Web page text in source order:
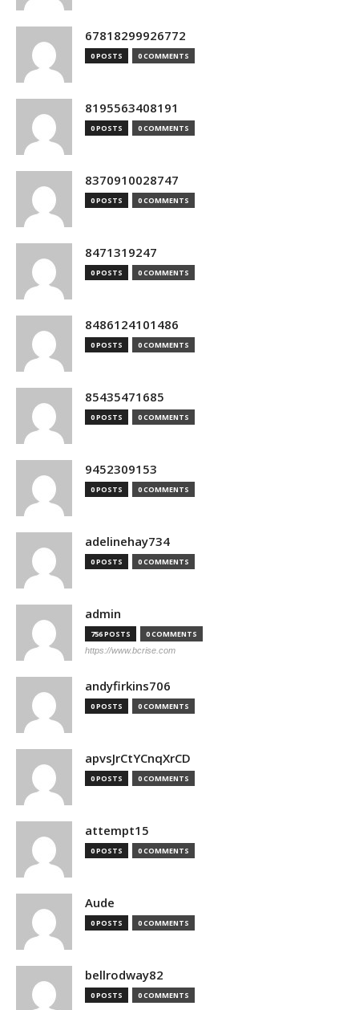
67818299926772
0 POSTS 0 COMMENTS
8195563408191
0 POSTS 0 COMMENTS
8370910028747
0 POSTS 0 COMMENTS
8471319247
0 POSTS 0 COMMENTS
8486124101486
0 POSTS 0 COMMENTS
85435471685
0 POSTS 0 COMMENTS
9452309153
0 POSTS 0 COMMENTS
adelinehay734
0 POSTS 0 COMMENTS
admin
756 POSTS 0 COMMENTS
https://www.bcrise.com
andyfirkins706
0 POSTS 0 COMMENTS
apvsJrCtYCnqXrCD
0 POSTS 0 COMMENTS
attempt15
0 POSTS 0 COMMENTS
Aude
0 POSTS 0 COMMENTS
bellrodway82
0 POSTS 0 COMMENTS